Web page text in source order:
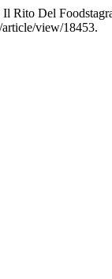
Il Rito Del
article/view/18453.